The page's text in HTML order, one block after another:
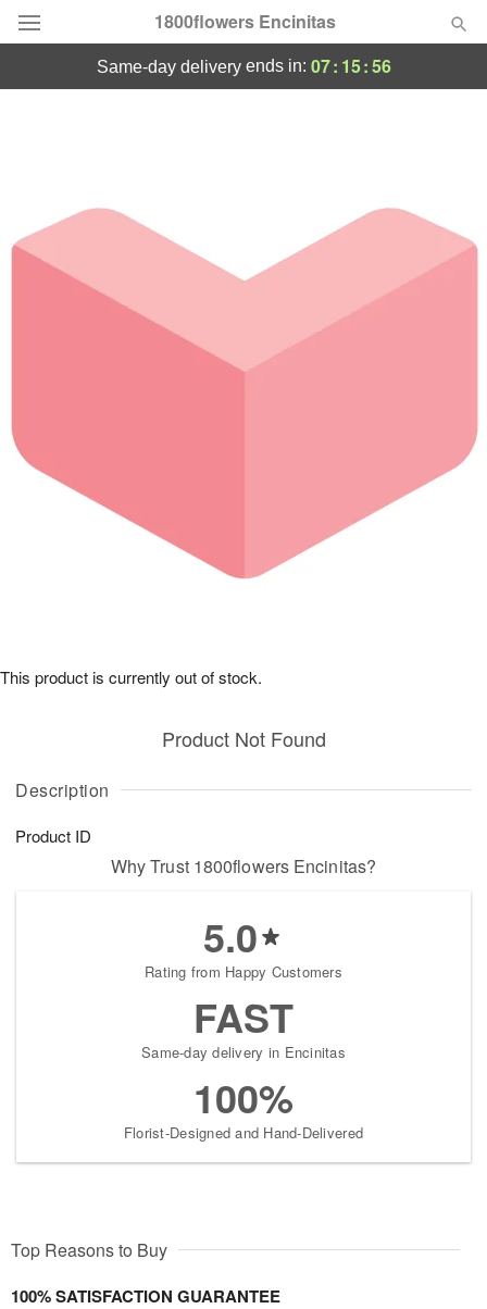
1800flowers Encinitas
Occasions
Birthday
Sympathy and Funeral
Our Shop
same-day deliveryends in: 07: 15:56
Description
Product ID
Product Not Found
This product is currently out of stock.
Why Trust 1800flowers Encinitas?
5.0
Rating from Happy Customers
FAST
Same-day delivery in Encinitas
100%
Florist-Designed and Hand-Delivered
Top Reasons to Buy
100% SATISFACTION GUARANTEE